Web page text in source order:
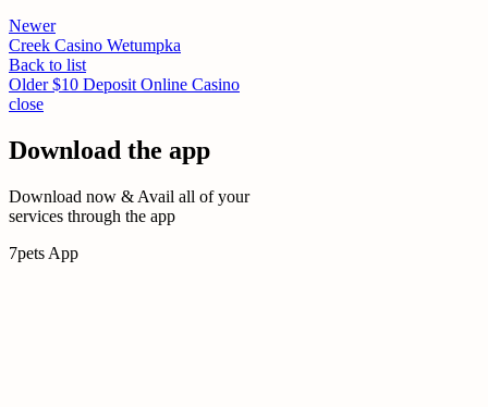
Newer
Creek Casino Wetumpka
Back to list
Older $10 Deposit Online Casino
close
Download the app
Download now & Avail all of your
services through the app
7pets App